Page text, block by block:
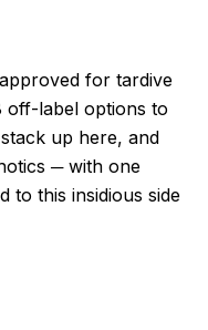
for tardive
off-label options to
up here, and
─ with one
to this insidious side